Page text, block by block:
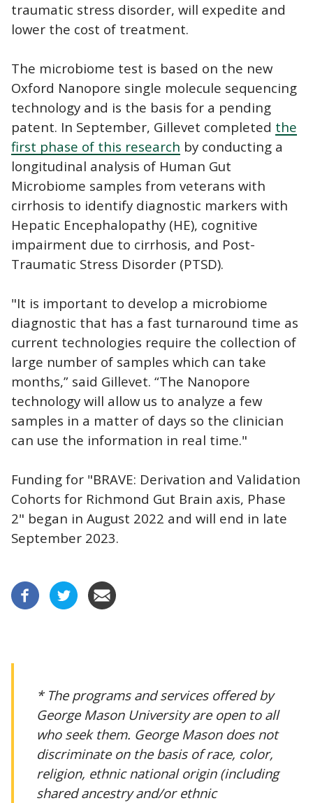
traumatic stress disorder, will expedite and
lower the cost of treatment.
The microbiome test is based on the new
Oxford Nanopore single molecule sequencing
technology and is the basis for a pending
patent. In September, Gillevet completed the
first phase of this research by conducting a
longitudinal analysis of Human Gut
Microbiome samples from veterans with
cirrhosis to identify diagnostic markers with
Hepatic Encephalopathy (HE), cognitive
impairment due to cirrhosis, and Post-
Traumatic Stress Disorder (PTSD).
"It is important to develop a microbiome
diagnostic that has a fast turnaround time as
current technologies require the collection of
large number of samples which can take
months,” said Gillevet. “The Nanopore
technology will allow us to analyze a few
samples in a matter of days so the clinician
can use the information in real time."
Funding for "BRAVE: Derivation and Validation
Cohorts for Richmond Gut Brain axis, Phase
2" began in August 2022 and will end in late
September 2023.
* The programs and services offered by
George Mason University are open to all
who seek them. George Mason does not
discriminate on the basis of race, color,
religion, ethnic national origin (including
shared ancestry and/or ethnic